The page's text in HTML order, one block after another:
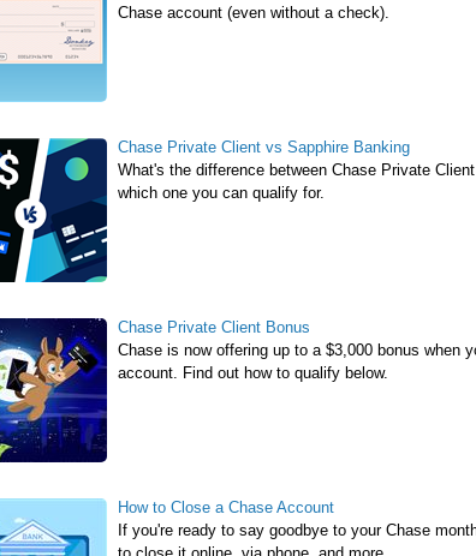
Chase account (even without a check).
Chase Private Client vs Sapphire Banking
What's the difference between Chase Private
which one you can qualify for.
Chase Private Client Bonus
Chase is now offering up to a $3,000 bonus when
account. Find out how to qualify below.
How to Close a Chase Account
If you're ready to say goodbye to your Chase